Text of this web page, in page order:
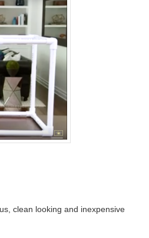
clean looking and inexpensive